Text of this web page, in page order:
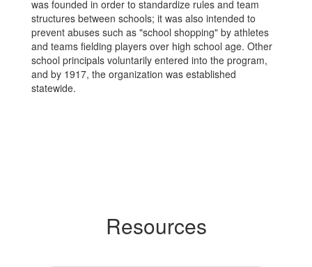
was founded in order to standardize rules and team
structures between schools; it was also intended to
prevent abuses such as "school shopping" by athletes
and teams fielding players over high school age. Other
school principals voluntarily entered into the program,
and by 1917, the organization was established
statewide.
Resources